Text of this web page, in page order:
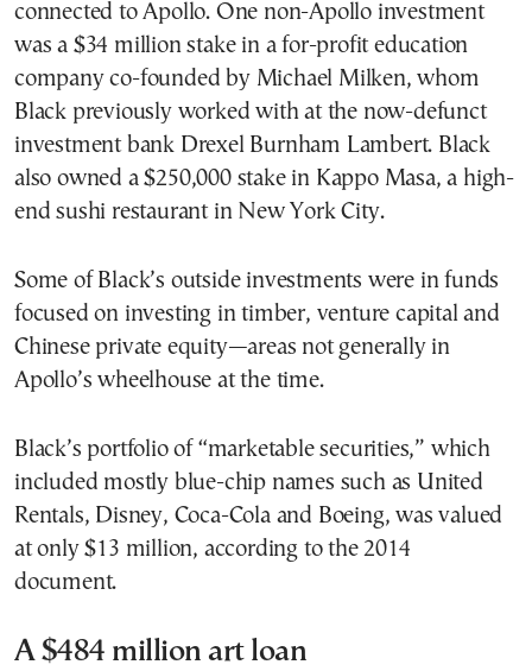
connected to Apollo. One non-Apollo investment
was a $34 million stake in a for-profit education
company co-founded by Michael Milken, whom
Black previously worked with at the now-defunct
investment bank Drexel Burnham Lambert. Black
also owned a $250,000 stake in Kappo Masa, a high-
end sushi restaurant in New York City.
Some of Black’s outside investments were in funds
focused on investing in timber, venture capital and
Chinese private equity—areas not generally in
Apollo’s wheelhouse at the time.
Black’s portfolio of “marketable securities,” which
included mostly blue-chip names such as United
Rentals, Disney, Coca-Cola and Boeing, was valued
at only $13 million, according to the 2014
document.
A $484 million art loan